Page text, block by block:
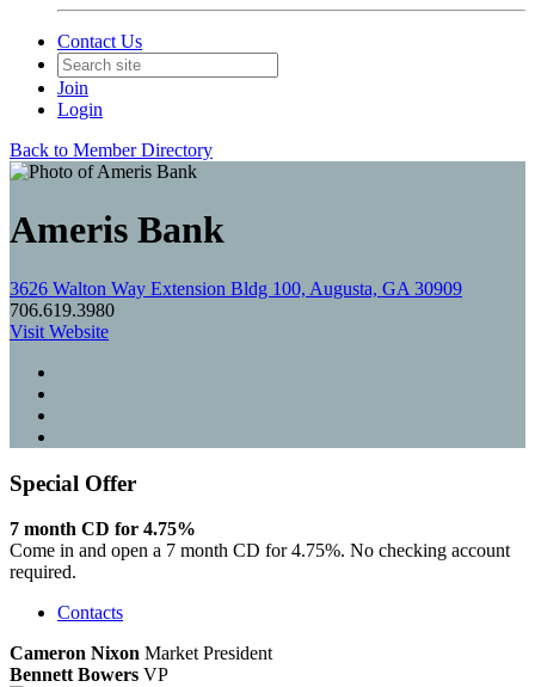
Contact Us
Join
Login
Back to Member Directory
Ameris Bank
3626 Walton Way Extension Bldg 100, Augusta, GA 30909
706.619.3980
Visit Website
Special Offer
7 month CD for 4.75%
Come in and open a 7 month CD for 4.75%. No checking account
required.
Contacts
Cameron Nixon Market President
Bennett Bowers VP